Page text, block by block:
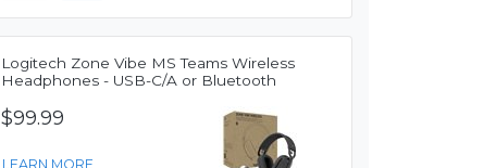
Logitech Zone Vibe MS Teams Wireless
Headphones - USB-C/A or Bluetooth
$99.99
LEARN MORE